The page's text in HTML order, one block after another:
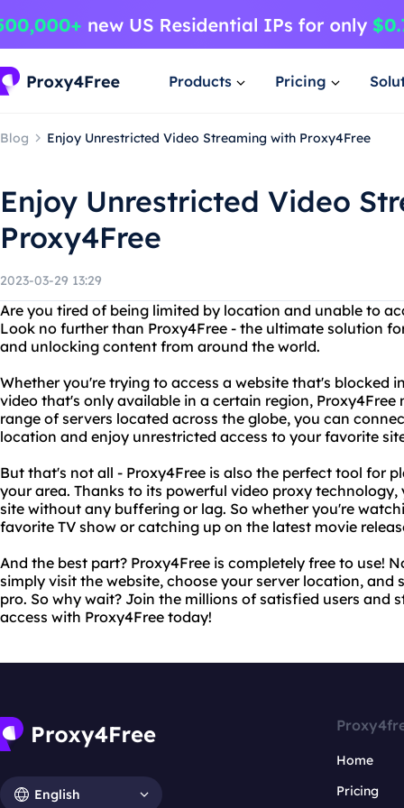
Products Pricing
Blog Enjoy Unrestricted Video Streaming with Proxy4Free
Enjoy Unrestricted Video
Proxy4Free
2023-03-29 13:29
Are you tired of being limited by location and unable to
Look no further than Proxy4Free - the ultimate solution
and unlocking content from around the world.
Whether you're trying to access a website that's blocked
video that's only available in a certain region, Proxy4Free
range of servers located across the globe, you can
location and enjoy unrestricted access to your favorite
But that's not all - Proxy4Free is also the perfect tool for
your area. Thanks to its powerful video proxy
site without any buffering or lag. So whether you're
favorite TV show or catching up on the latest movie
And the best part? Proxy4Free is completely free to use!
simply visit the website, choose your server location, and
pro. So why wait? Join the millions of satisfied users and
access with Proxy4Free today!
English
Home
Pricing